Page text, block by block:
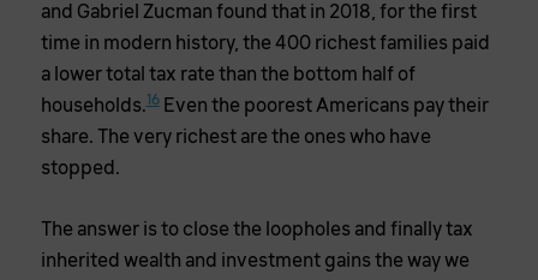
and Gabriel Zucman found that in 2018, for the first
time in modern history, the 400 richest families paid
a lower total tax rate than the bottom half of
households.16Even the poorest Americans pay their
share. The very richest are the ones who have
stopped.
The answer is to close the loopholes and finally tax
inherited wealth and investment gains the way we